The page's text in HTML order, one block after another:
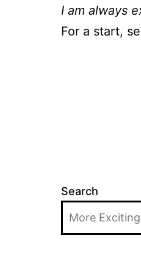
I am always
For a start,
Search